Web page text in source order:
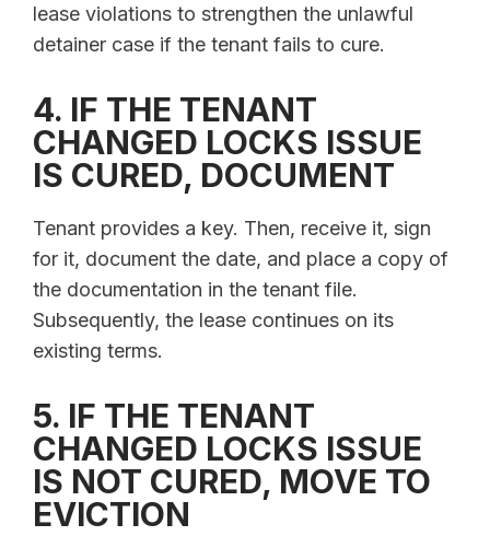
lease violations to strengthen the unlawful
detainer case if the tenant fails to cure.
4. IF THE TENANT
CHANGED LOCKS ISSUE
IS CURED, DOCUMENT
Tenant provides a key. Then, receive it, sign
for it, document the date, and place a copy of
the documentation in the tenant file.
Subsequently, the lease continues on its
existing terms.
5. IF THE TENANT
CHANGED LOCKS ISSUE
IS NOT CURED, MOVE TO
EVICTION